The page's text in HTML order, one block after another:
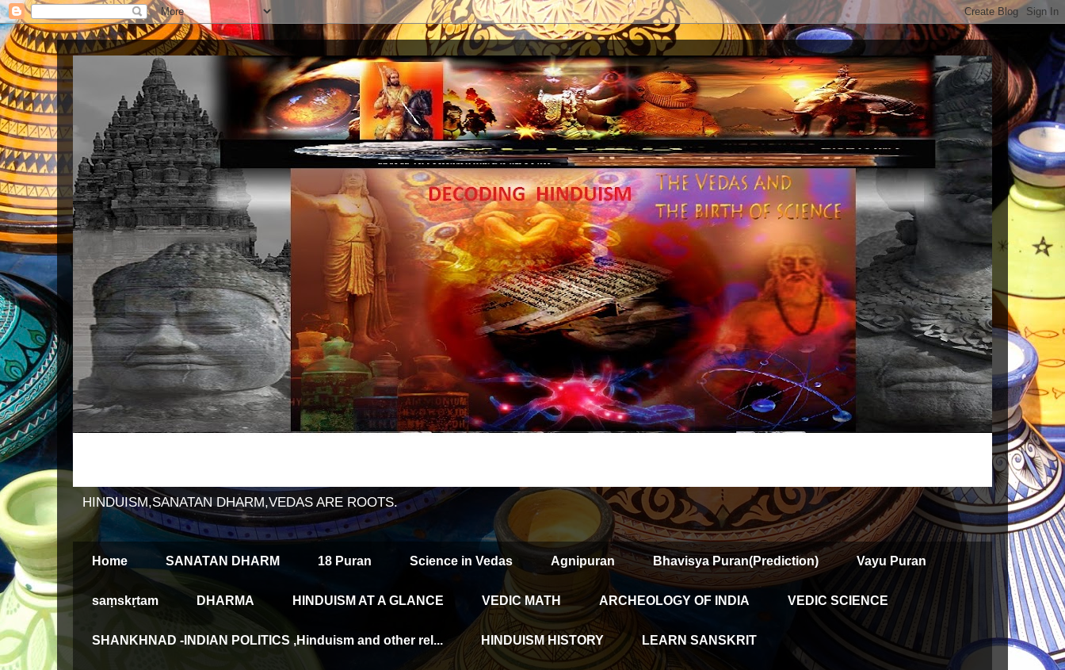
HINDUISM,SANATAN DHARM,VEDAS ARE ROOTS.
Home SANATAN DHARM 18 Puran Science in Vedas Agnipuran Bhavisya Puran(Prediction) Vayu Puran
saṃskṛtam DHARMA HINDUISM AT A GLANCE VEDIC MATH ARCHEOLOGY OF INDIA VEDIC SCIENCE
SHANKHNAD -INDIAN POLITICS ,Hinduism and other rel... HINDUISM HISTORY LEARN SANSKRIT